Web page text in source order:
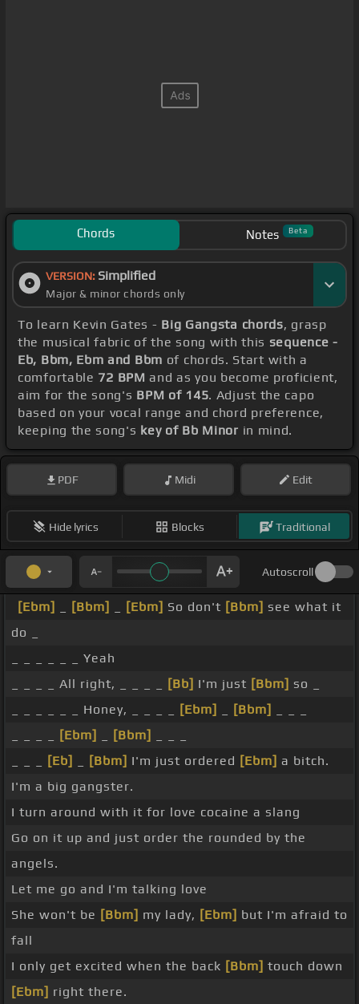
Chords Notes Beta
VERSION: Simplified
Major & minor chords only
To learn Kevin Gates - Big Gangsta chords, grasp
the musical fabric of the song with this sequence -
Eb, Bbm, Ebm and Bbm of chords. Start with a
comfortable 72 BPM and as you become proficient,
aim for the song's BPM of 145. Adjust the capo
based on your vocal range and chord preference,
keeping the song's key of Bb Minor in mind.
PDF Midi Edit
Hide lyrics Blocks Traditional
Autoscroll
[Ebm] [Bbm] [Ebm] So don't [Bbm] see what it
do _
_ _ _ _ _ _ Yeah
_ _ _ _ All right, _ _ _ _
[Bb] I'm just [Bbm] so _
_ _ _ _ _ _ Honey, _ _ _ _
[Ebm] [Bbm]
[Ebm] [Bbm]
[Eb] [Bbm] I'm just ordered [Ebm] a bitch.
I'm a big gangster.
I turn around with it for love cocaine a slang
Go on it up and just order the rounded by the
angels.
Let me go and I'm talking love
She won't be [Bbm] my lady, [Ebm] but I'm afraid to
fall
I only get excited when the back [Bbm] touch down
[Ebm] right there.